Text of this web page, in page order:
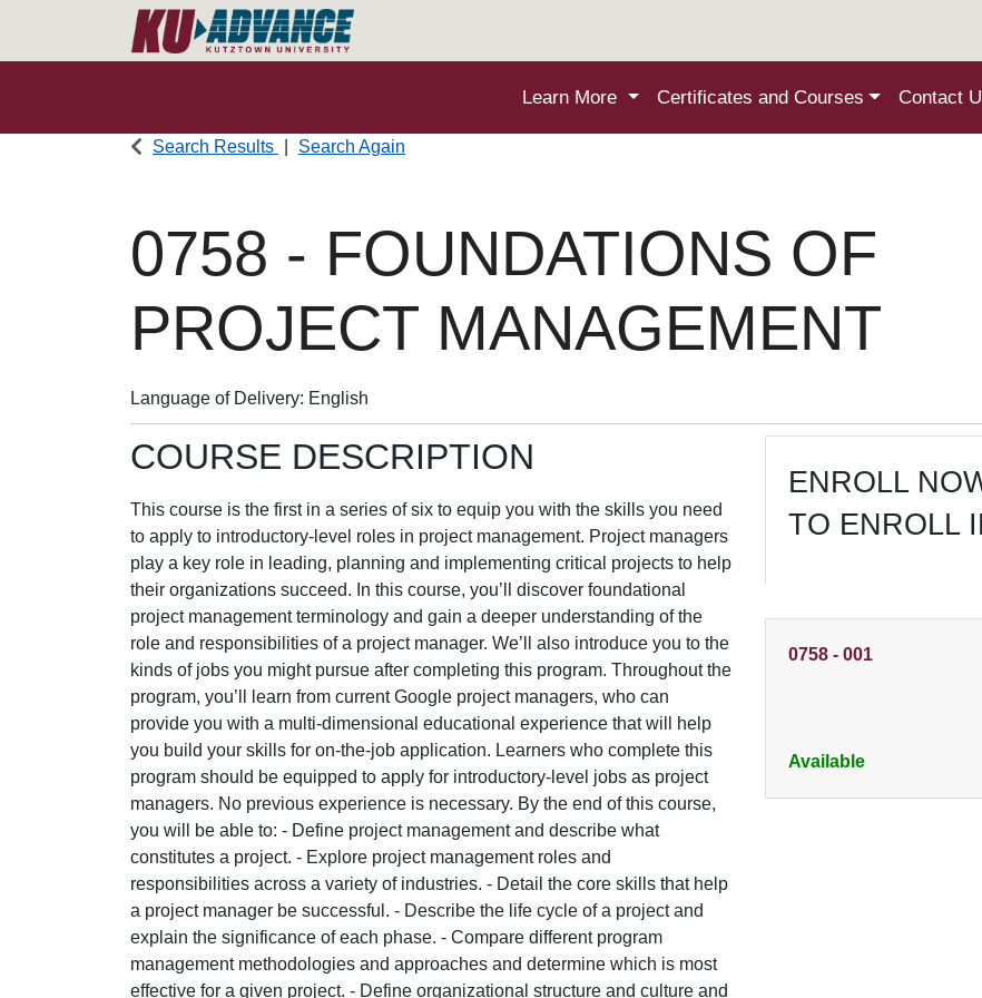
Learn More Certificates and Courses Contact
Search Results Search Again
0758 - FOUNDATIONS OF
PROJECT MANAGEMENT
Language of Delivery English
COURSE DESCRIPTION
This course is the first in a series of six to equip you with the skills you need
to apply to introductory-level roles in project management. Project managers
play a key role in leading, planning and implementing critical projects to help
their organizations succeed. In this course, you’ll discover foundational
project management terminology and gain a deeper understanding of the
role and responsibilities of a project manager. We’ll also introduce you to the
kinds of jobs you might pursue after completing this program. Throughout the
program, you’ll learn from current Google project managers, who can
provide you with a multi-dimensional educational experience that will help
you build your skills for on-the-job application. Learners who complete this
program should be equipped to apply for introductory-level jobs as project
managers. No previous experience is necessary. By the end of this course,
you will be able to: - Define project management and describe what
constitutes a project. - Explore project management roles and
responsibilities across a variety of industries. - Detail the core skills that help
a project manager be successful. - Describe the life cycle of a project and
explain the significance of each phase. - Compare different program
management methodologies and approaches and determine which is most
effective for a given project. - Define organizational structure and culture and
ENROLL
TO ENROLL
0758 - 001
Available